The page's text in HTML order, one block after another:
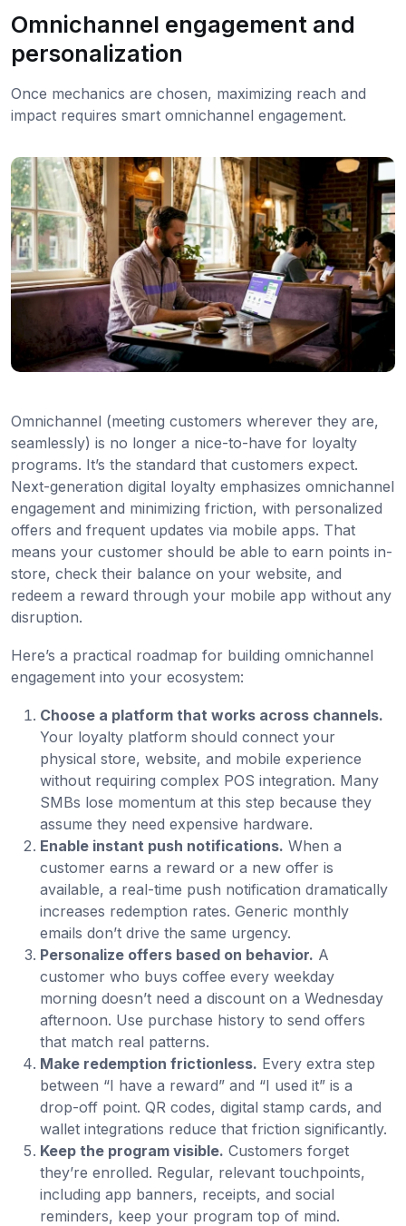
Omnichannel engagement and
personalization
Once mechanics are chosen, maximizing reach and
impact requires smart omnichannel engagement.
Omnichannel (meeting customers wherever they are,
seamlessly) is no longer a nice-to-have for loyalty
programs. It’s the standard that customers expect.
Next-generation digital loyalty emphasizes omnichannel
engagement and minimizing friction, with personalized
offers and frequent updates via mobile apps. That
means your customer should be able to earn points in-
store, check their balance on your website, and
redeem a reward through your mobile app without any
disruption.
Here’s a practical roadmap for building omnichannel
engagement into your ecosystem:
Choose a platform that works across channels.
Your loyalty platform should connect your
physical store, website, and mobile experience
without requiring complex POS integration. Many
SMBs lose momentum at this step because they
assume they need expensive hardware.
Enable instant push notifications. When a
customer earns a reward or a new offer is
available, a real-time push notification dramatically
increases redemption rates. Generic monthly
emails don’t drive the same urgency.
Personalize offers based on behavior. A
customer who buys coffee every weekday
morning doesn’t need a discount on a Wednesday
afternoon. Use purchase history to send offers
that match real patterns.
Make redemption frictionless. Every extra step
between “I have a reward” and “I used it” is a
drop-off point. QR codes, digital stamp cards, and
wallet integrations reduce that friction significantly.
Keep the program visible. Customers forget
they’re enrolled. Regular, relevant touchpoints,
including app banners, receipts, and social
reminders, keep your program top of mind.